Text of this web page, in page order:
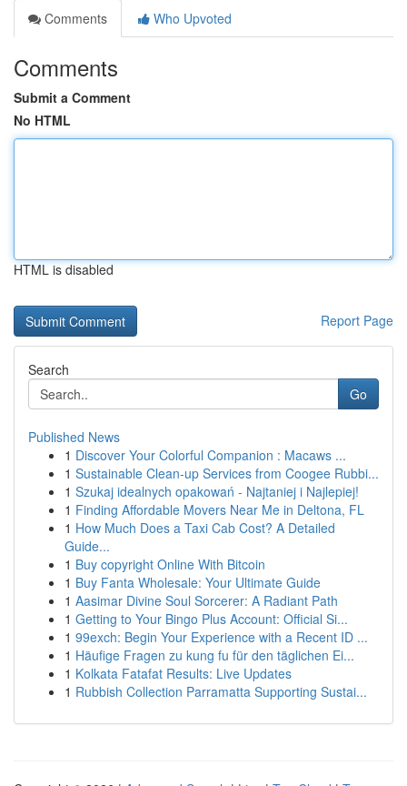
Comments
Who Upvoted
Comments
Submit a Comment
No HTML
HTML is disabled
Report Page
Search
Go
Published News
1 Discover Your Colorful Companion : Macaws ...
1 Sustainable Clean-up Services from Coogee Rubbi...
1 Szukaj idealnych opakowań - Najtaniej i Najlepiej!
1 Finding Affordable Movers Near Me in Deltona, FL
1 How Much Does a Taxi Cab Cost? A Detailed
Guide...
1 Buy copyright Online With Bitcoin
1 Buy Fanta Wholesale: Your Ultimate Guide
1 Aasimar Divine Soul Sorcerer: A Radiant Path
1 Getting to Your Bingo Plus Account: Official Si...
1 99exch: Begin Your Experience with a Recent ID ...
1 Häufige Fragen zu kung fu für den täglichen Ei...
1 Kolkata Fatafat Results: Live Updates
1 Rubbish Collection Parramatta Supporting Sustai...